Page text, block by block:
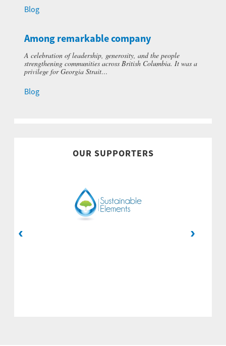
Blog
Among remarkable company
A celebration of leadership, generosity, and the people
strengthening communities across British Columbia. It was a
privilege for Georgia Strait…
Blog
OUR SUPPORTERS